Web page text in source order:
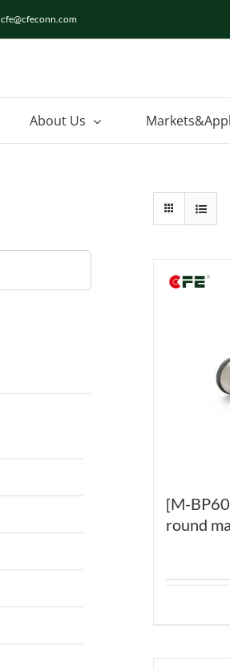
cfe@cfeconn.com
About Us
[M-
round